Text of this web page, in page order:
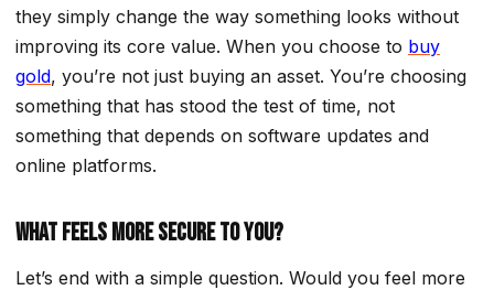
they simply change the way something looks without
improving its core value. When you choose to buy
gold, you’re not just buying an asset. You’re choosing
something that has stood the test of time, not
something that depends on software updates and
online platforms.
What Feels More Secure to You?
Let’s end with a simple question. Would you feel more